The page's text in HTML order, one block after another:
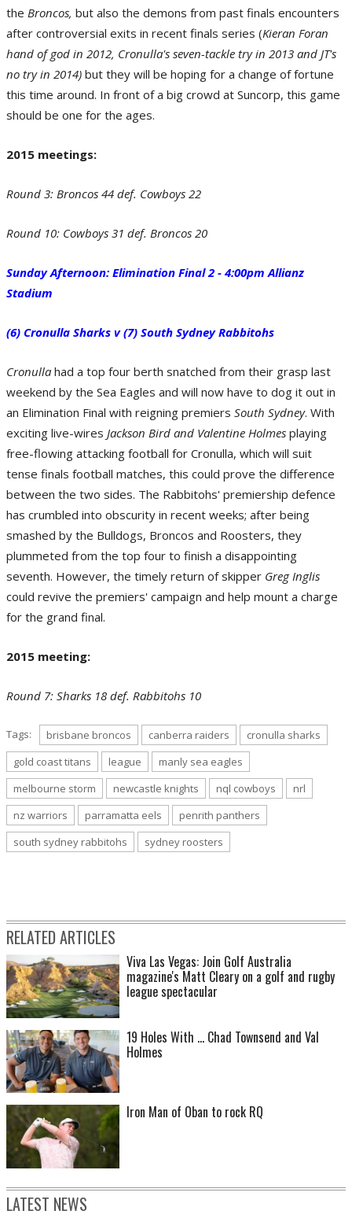
Round 13: Bulldogs 29 def. Dragons 16. (Photo by Renee McKay/Getty Images)
X-Factor - James Graham of the Canterbury-Bankstown Bulldogs. (Photo by
X-Factor - Benji Marshall of the St George Illawarra Dragons. (Photo by Matt
Roberts/Getty Images)
Previous Meetings - Round 3: Broncos 44 def. Cowboys 22. (Photo by Bradley
Round 10: Cowboys 31 def. Broncos 20. (Photo by Ian Hitchcock/Getty Images)
Round 10: Cowboys 31 def. Broncos 20. (Photo by Ian Hitchcock/Getty Images)
X-Factor - Anthony Milford of the Brisbane Broncos. (Photo by Bradley
Kanaris/Getty Images)
the Broncos, but also the demons from past finals encounters
after controversial exits in recent finals series (Kieran Foran
hand of god in 2012, Cronulla's seven-tackle try in 2013 and JT's
no try in 2014) but they will be hoping for a change of fortune
this time around. In front of a big crowd at Suncorp, this game
should be one for the ages.
2015 meetings:
Round 3: Broncos 44 def. Cowboys 22
Round 10: Cowboys 31 def. Broncos 20
Sunday Afternoon: Elimination Final 2 - 4:00pm Allianz
Stadium
(6) Cronulla Sharks v (7) South Sydney Rabbitohs
Cronulla had a top four berth snatched from their grasp last
weekend by the Sea Eagles and will now have to dog it out in
an Elimination Final with reigning premiers South Sydney. With
exciting live-wires Jackson Bird and Valentine Holmes playing
free-flowing attacking football for Cronulla, which will suit
tense finals football matches, this could prove the difference
between the two sides. The Rabbitohs' premiership defence
has crumbled into obscurity in recent weeks; after being
smashed by the Bulldogs, Broncos and Roosters, they
plummeted from the top four to finish a disappointing
seventh. However, the timely return of skipper Greg Inglis
could revive the premiers' campaign and help mount a charge
for the grand final.
2015 meeting:
Round 7: Sharks 18 def. Rabbitohs 10
Tags: brisbane broncos canberra raiders
cronulla sharks
gold coast titans
league
manly sea eagles
melbourne storm
newcastle knights nql cowboys
nrl
nz warriors
parramatta eels
penrith panthers
south sydney rabbitohs
sydney roosters
RELATED ARTICLES
Viva Las Vegas: Join Golf Australia
magazine's Matt Cleary on a golf and rugby
league spectacular
19 Holes With ... Chad Townsend and Val
Holmes
Iron Man of Oban to rock RQ
LATEST NEWS